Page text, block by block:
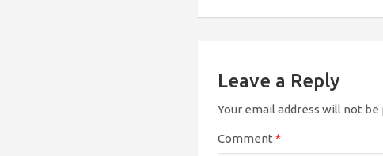
Leave a Reply
Your email address will not be
Comment*